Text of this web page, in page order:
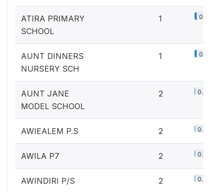
ATIRA PRIMARY
SCHOOL
1 0.1%
AUNT DINNERS
NURSERY SCH
1 0.1%
AUNT JANE
MODEL SCHOOL
2 0.2%
AWIEALEM P.S 2 0.2%
AWILA P7 2 0.2%
AWINDIRI P/S 2 0.2%